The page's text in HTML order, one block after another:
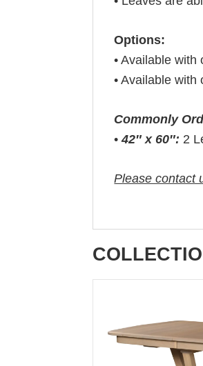
Options:
• Available with
• Available with
Commonly
•42″ x 60″: 2
Please contact